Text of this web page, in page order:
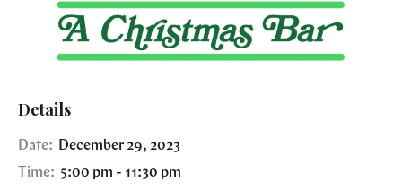
Details
Date: December 29, 2023
Time: 5:00 pm - 11:30 pm